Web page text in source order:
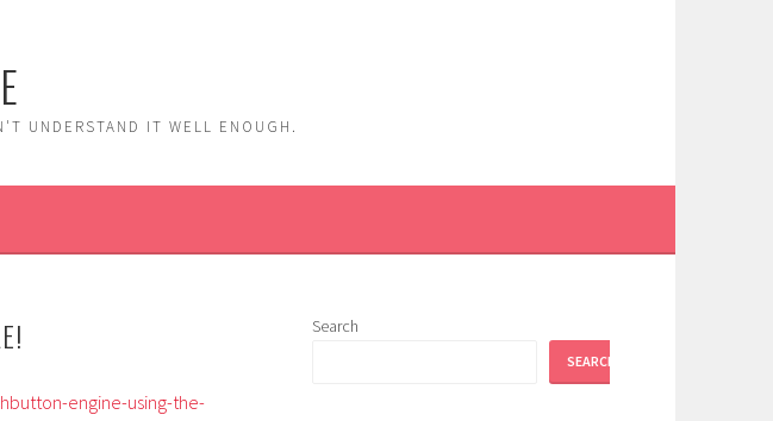
UNDERSTAND IT WELL ENOUGH.
engine-using-the-
Search
SEARCH